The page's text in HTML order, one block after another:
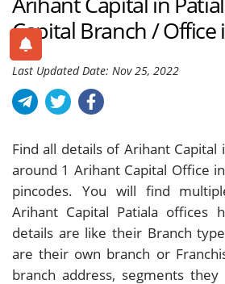
Capital Branch / Office
Last Updated Date: Nov 25, 2022
Find all details of Arihant Capital
around 1 Arihant Capital Office
pincodes. You will find
Arihant Capital Patiala offices
details are like their Branch
are their own branch or
branch address, segments